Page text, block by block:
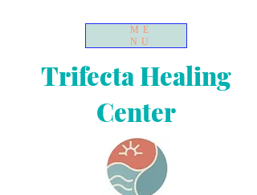
Trifecta Healing
Center
ME
NU